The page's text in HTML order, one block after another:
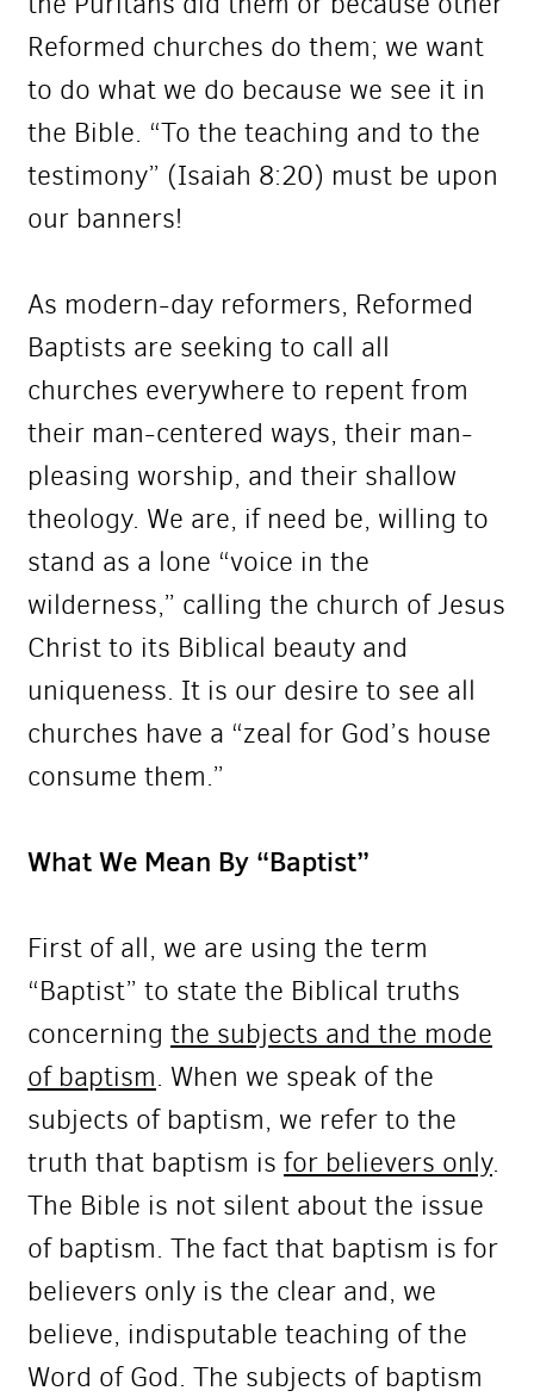
Reformed churches do them; we want
to do what we do because we see it in
the Bible. “To the teaching and to the
testimony” (Isaiah 8:20) must be upon
our banners!
As modern-day reformers, Reformed
Baptists are seeking to call all
churches everywhere to repent from
their man-centered ways, their man-
pleasing worship, and their shallow
theology. We are, if need be, willing to
stand as a lone “voice in the
wilderness,” calling the church of Jesus
Christ to its Biblical beauty and
uniqueness. It is our desire to see all
churches have a “zeal for God’s house
consume them.”
What We Mean By “Baptist”
First of all, we are using the term
“Baptist” to state the Biblical truths
concerning the subjects and the mode
of baptism. When we speak of the
subjects of baptism, we refer to the
truth that baptism is for believers only.
The Bible is not silent about the issue
of baptism. The fact that baptism is for
believers only is the clear and, we
believe, indisputable teaching of the
Word of God. The subjects of baptism